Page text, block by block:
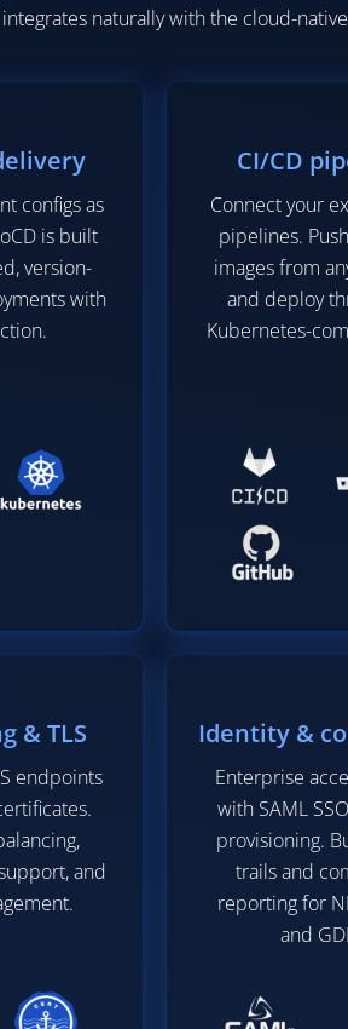
naturally with the cloud-
configs as
is built
version-
with
CI/CD
Connect your
pipelines.
images from
and deploy
Kubernetes-
& TLS
endpoints
and
Identity &
Enterprise
with SAML
provisioning.
trails and
reporting for
and